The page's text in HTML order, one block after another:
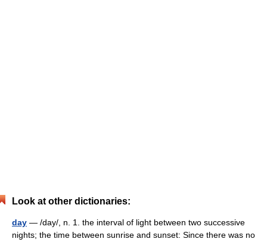
Look at other dictionaries:
day — /day/, n. 1. the interval of light between two successive
nights; the time between sunrise and sunset: Since there was no